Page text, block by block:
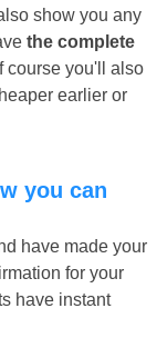
show you any
the complete
course you'll also
earlier or
have made your
for your
have instant